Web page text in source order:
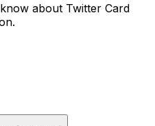
about Twitter Card